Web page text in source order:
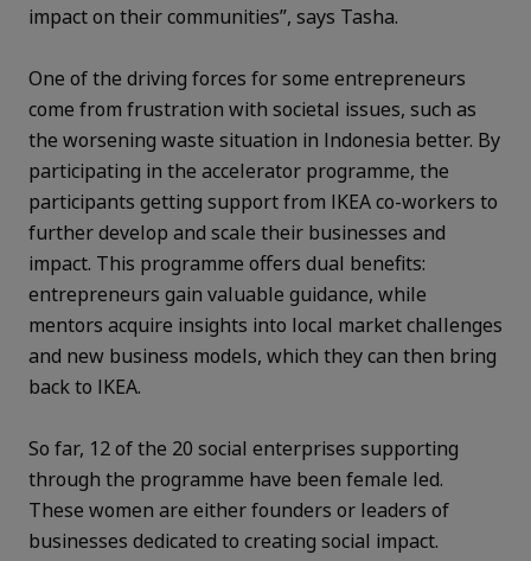
impact on their communities”, says Tasha.
One of the driving forces for some entrepreneurs
come from frustration with societal issues, such as
the worsening waste situation in Indonesia better. By
participating in the accelerator programme, the
participants getting support from IKEA co-workers to
further develop and scale their businesses and
impact. This programme offers dual benefits:
entrepreneurs gain valuable guidance, while
mentors acquire insights into local market challenges
and new business models, which they can then bring
back to IKEA.
So far, 12 of the 20 social enterprises supporting
through the programme have been female led.
These women are either founders or leaders of
businesses dedicated to creating social impact.